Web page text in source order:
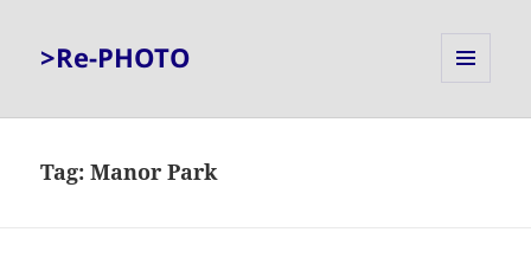
>Re-PHOTO
Tag:Manor Park